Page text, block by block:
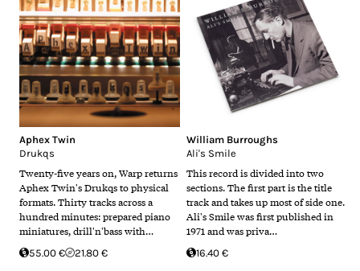
Aphex Twin
Drukqs
Twenty-five years on, Warp returns
Aphex Twin's Drukqs to physical
formats. Thirty tracks across a
hundred minutes: prepared piano
miniatures, drill'n'bass with…
55.00 € 21.80 €
William Burroughs
Ali's Smile
This record is divided into two
sections. The first part is the title
track and takes up most of side one.
Ali's Smile was first published in
1971 and was priva…
16.40 €